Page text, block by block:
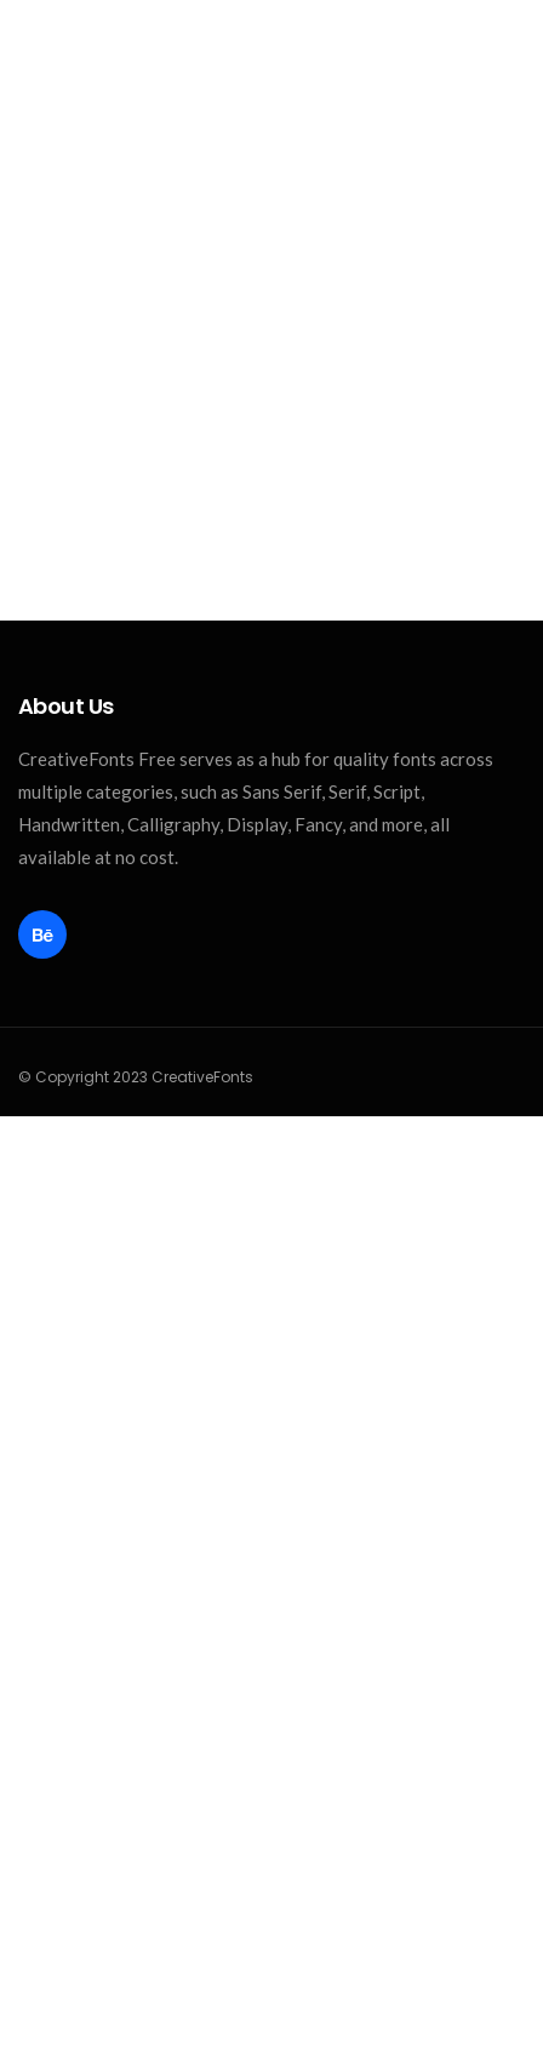
About Us
CreativeFonts Free serves as a hub for quality fonts across
multiple categories, such as Sans Serif, Serif, Script,
Handwritten, Calligraphy, Display, Fancy, and more, all
available at no cost.
© Copyright 2023 CreativeFonts